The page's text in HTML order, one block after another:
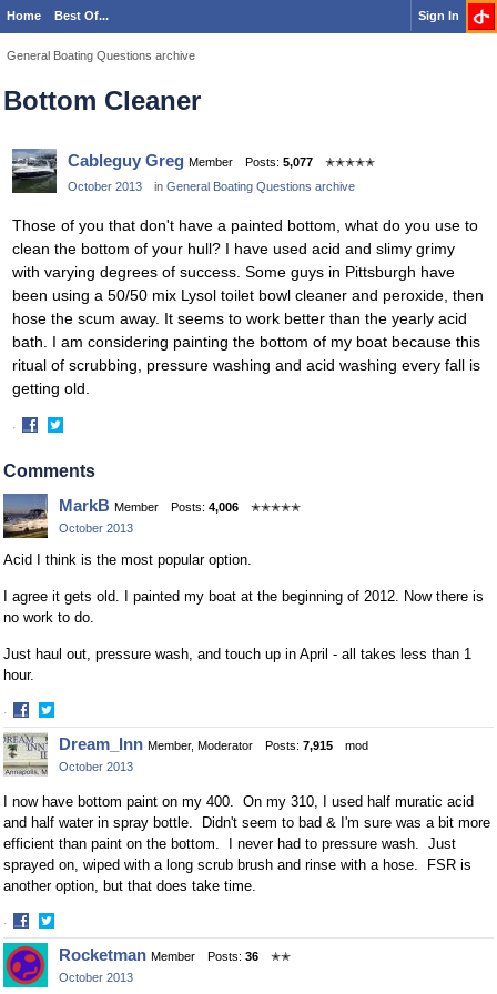
Home Best Of... Sign In
General Boating Questions archive
Bottom Cleaner
Cableguy Greg Member Posts: 5,077
✭✭✭✭✭
October 2013
in General Boating Questions archive
Those of you that don't have a painted bottom, what do you use to
clean the bottom of your hull? I have used acid and slimy grimy
with varying degrees of success. Some guys in Pittsburgh have
been using a 50/50 mix Lysol toilet bowl cleaner and peroxide, then
hose the scum away. It seems to work better than the yearly acid
bath. I am considering painting the bottom of my boat because this
ritual of scrubbing, pressure washing and acid washing every fall is
getting old.
·
on
on
Comments
MarkB Member Posts: 4,006
✭✭✭✭✭
October 2013
Acid I think is the most popular option.
I agree it gets old. I painted my boat at the beginning of 2012. Now there is
no work to do.
Just haul out, pressure wash, and touch up in April - all takes less than 1
hour.
·
Share
on
Facebook
Share
on
Twitter
Dream_Inn Member, Moderator Posts: 7,915
mod
October 2013
I now have bottom paint on my 400. On my 310, I used half muratic acid
and half water in spray bottle. Didn't seem to bad & I'm sure was a bit more
efficient than paint on the bottom. I never had to pressure wash. Just
sprayed on, wiped with a long scrub brush and rinse with a hose. FSR is
another option, but that does take time.
·
Share
on
Facebook
Share
on
Twitter
Rocketman Member Posts: 36
✭✭
October 2013